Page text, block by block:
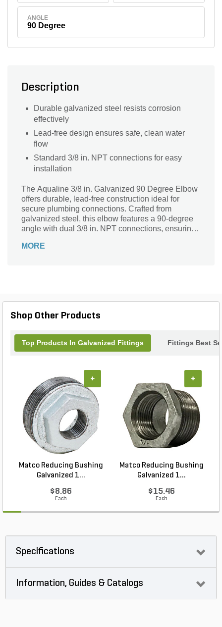
ANGLE
90 Degree
Description
Durable galvanized steel resists corrosion
effectively
Lead-free design ensures safe, clean water
flow
Standard 3/8 in. NPT connections for easy
installation
The Aqualine 3/8 in. Galvanized 90 Degree Elbow
offers durable, lead-free construction ideal for
secure plumbing connections. Crafted from
galvanized steel, this elbow features a 90-degree
angle with dual 3/8 in. NPT connections, ensuring
water flow in irrigation, landscaping, and other
MORE
Shop Other Products
Top Products In Galvanized Fittings Fittings Best
Matco Reducing Bushing
Galvanized 1...
$8.86
Each
+
Matco Reducing Bushing
Galvanized 1...
$15.46
Each
+
Specifications
Information, Guides & Catalogs